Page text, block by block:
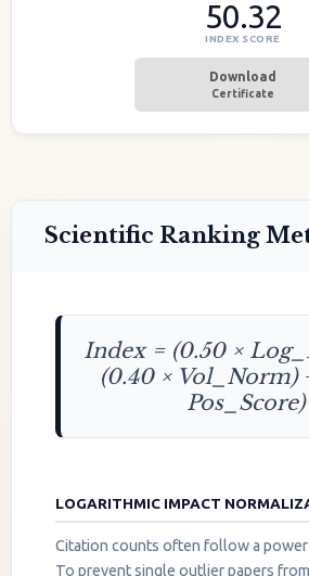
50.32
INDEX SCORE
Download
Certificate
Scientific Ranking
Index = (0.50 ×
(0.40 × Vol_Norm)
Pos_Score)
LOGARITHMIC IMPACT
Citation counts often follow a
To prevent single outlier papers